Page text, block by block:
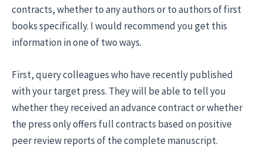
contracts, whether to any authors or to authors of first
books specifically. I would recommend you get this
information in one of two ways.
First, query colleagues who have recently published
with your target press. They will be able to tell you
whether they received an advance contract or whether
the press only offers full contracts based on positive
peer review reports of the complete manuscript.